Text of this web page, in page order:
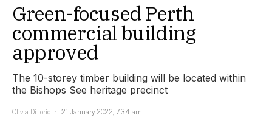
Green-focused Perth
commercial building
approved
The 10-storey timber building will be located within
the Bishops See heritage precinct
Olivia Di Iorio
21 January 2022, 7:34 am